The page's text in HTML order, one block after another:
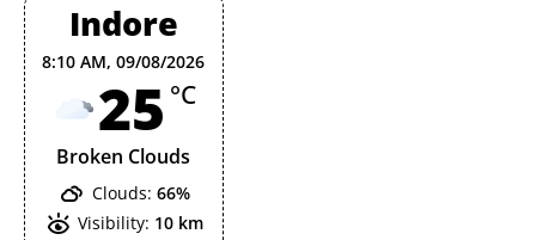
Indore
8:10 AM,09/08/2026
25 °C
Broken Clouds
Clouds: 66%
Visibility: 10 km